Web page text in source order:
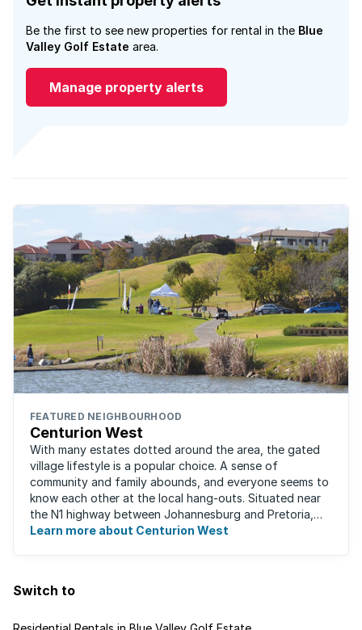
Be the first to see new properties for rental in the Blue
Valley Golf Estate area.
Manage property alerts
FEATURED NEIGHBOURHOOD
Centurion West
With many estates dotted around the area, the gated
village lifestyle is a popular choice. A sense of
community and family abounds, and everyone seems to
know each other at the local hang-outs. Situated near
the N1 highway between Johannesburg and Pretoria,
Centurion West offers a country living ...
Learn more about Centurion West
Switch to